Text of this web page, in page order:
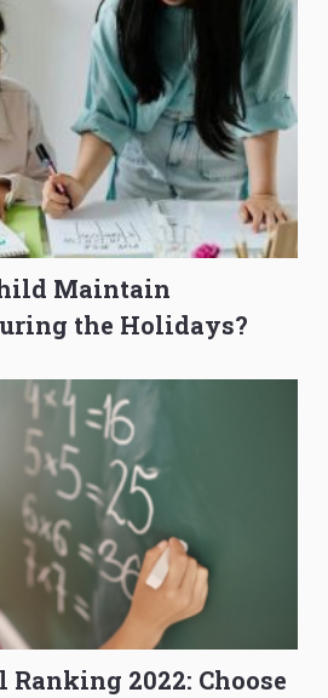
Maintain
the Holidays?
2022: Choose